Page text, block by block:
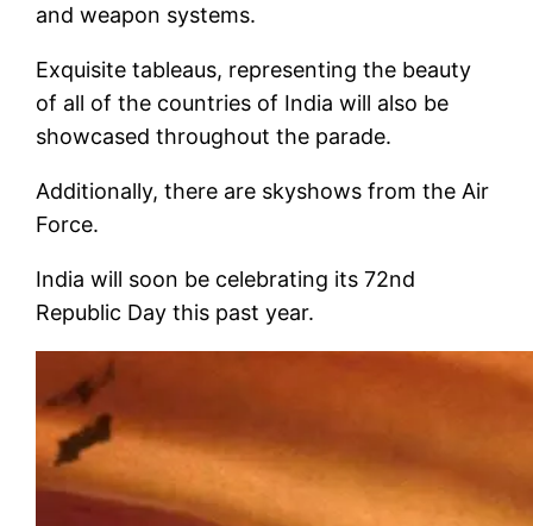
and weapon systems.
Exquisite tableaus, representing the beauty
of all of the countries of India will also be
showcased throughout the parade.
Additionally, there are skyshows from the Air
Force.
India will soon be celebrating its 72nd
Republic Day this past year.